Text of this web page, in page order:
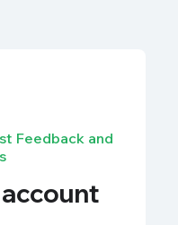
Feedback and